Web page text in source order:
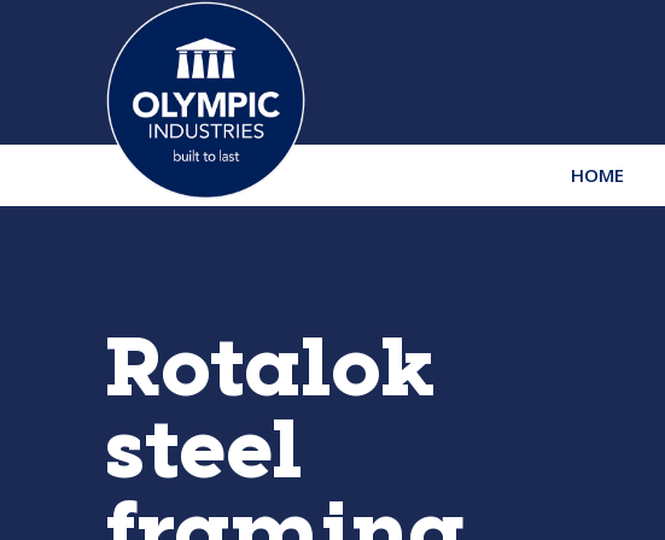
HOME
Rotalok
steel